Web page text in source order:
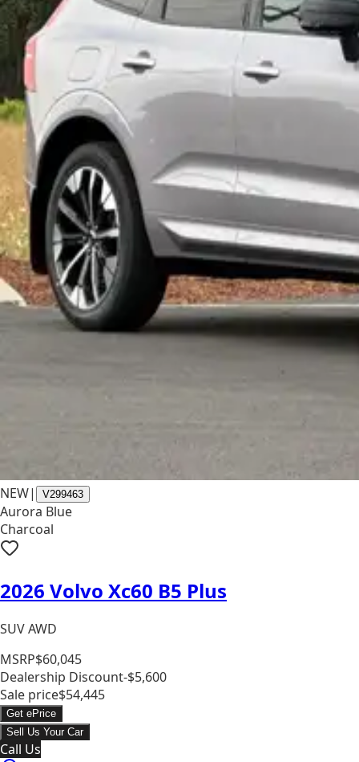
NEW| V299463
Aurora Blue
Charcoal
2026 Volvo Xc60 B5 Plus
SUV AWD
MSRP$60,045
Dealership Discount-$5,600
Sale price$54,445
Get ePrice
Sell Us Your Car
Call Us